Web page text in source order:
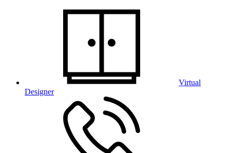
Virtual
Designer